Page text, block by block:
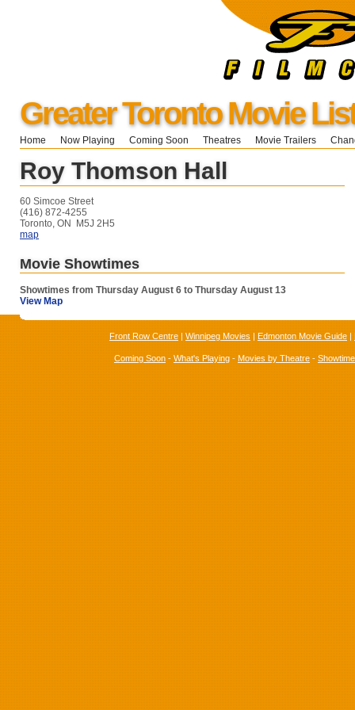
Greater Toronto Movie
Home Now Playing Coming Soon Theatres Movie Trailers
Roy Thomson Hall
60 Simcoe Street
(416) 872-4255
Toronto, ON M5J 2H5
map
Movie Showtimes
Showtimes from Thursday August 6 to Thursday August 13
View Map
Front Row Centre | Winnipeg Movies | Edmonton Movie Guide |
Coming Soon - What's Playing - Movies by Theatre -